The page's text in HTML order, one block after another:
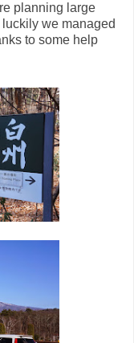
planning large
we managed
to some help